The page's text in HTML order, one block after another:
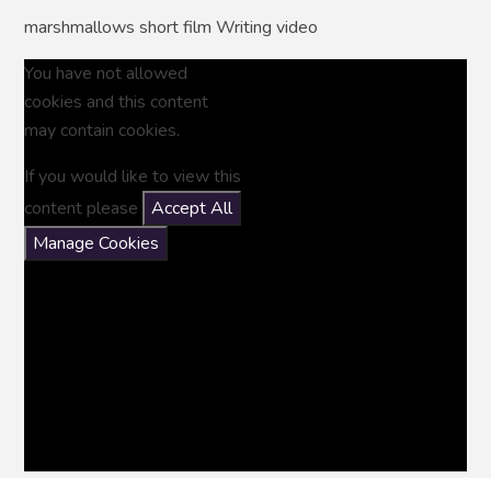
marshmallows short film Writing video
You have not allowed
cookies and this content
may contain cookies.
If you would like to view this
content please
Accept All
Manage Cookies